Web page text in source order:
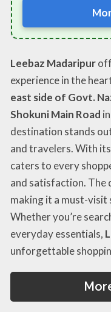
Leebaz Madaripur
experience in the
east side of Govt.
Shokuni Main Road in
destination stands
and travelers. With
caters to every
and satisfaction. The
making it a must-visit
Whether you’re
everyday essentials,
unforgettable